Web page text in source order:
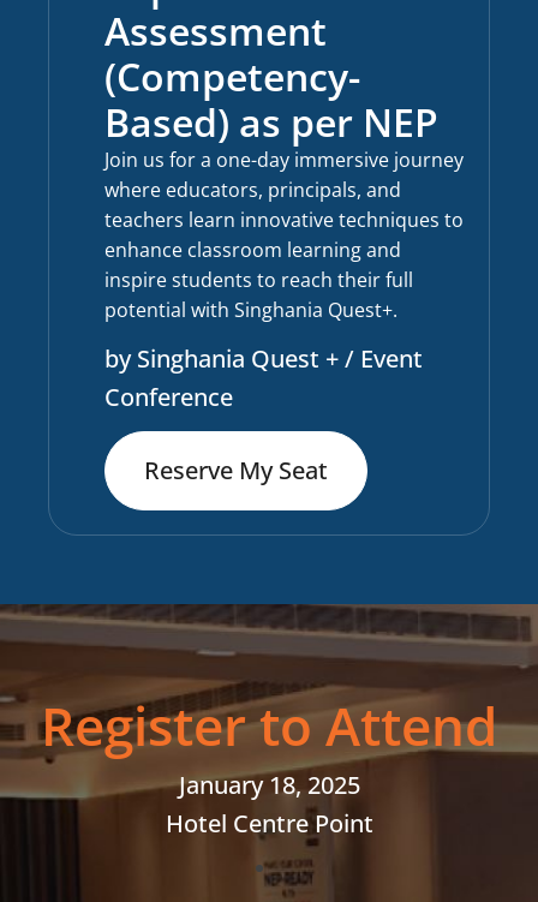
Assessment
(Competency-
Based) as per NEP
Join us for a one-day immersive journey
where educators, principals, and
teachers learn innovative techniques to
enhance classroom learning and
inspire students to reach their full
potential with Singhania Quest+.
by Singhania Quest + / Event
Conference
Reserve My Seat
Register to Attend
January 18, 2025
Hotel Centre Point